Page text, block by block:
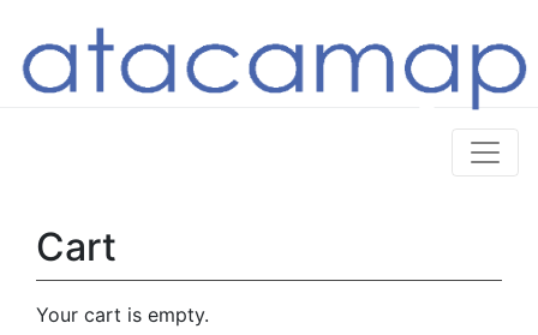
Cart
Your cart is empty.